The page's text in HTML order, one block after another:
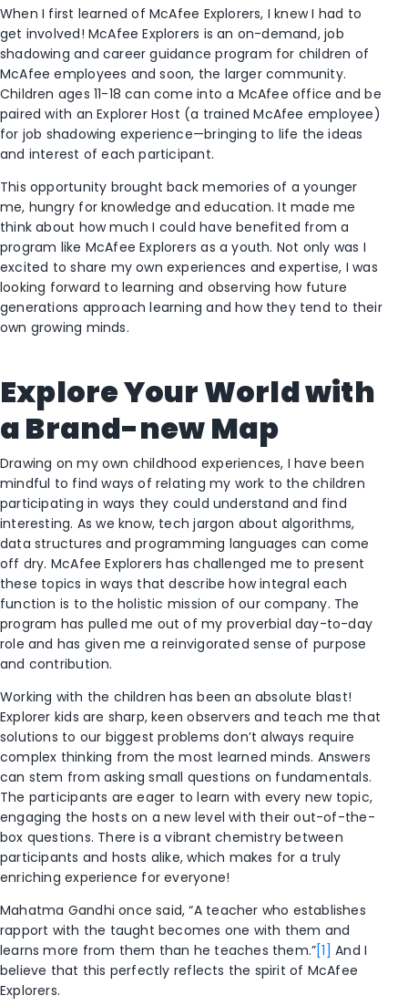
When I first learned of McAfee Explorers, I knew I had to
get involved! McAfee Explorers is an on-demand, job
shadowing and career guidance program for children of
McAfee employees and soon, the larger community.
Children ages 11-18 can come into a McAfee office and be
paired with an Explorer Host (a trained McAfee employee)
for job shadowing experience—bringing to life the ideas
and interest of each participant.
This opportunity brought back memories of a younger
me, hungry for knowledge and education. It made me
think about how much I could have benefited from a
program like McAfee Explorers as a youth. Not only was I
excited to share my own experiences and expertise, I was
looking forward to learning and observing how future
generations approach learning and how they tend to their
own growing minds.
Explore Your World with
a Brand-new Map
Drawing on my own childhood experiences, I have been
mindful to find ways of relating my work to the children
participating in ways they could understand and find
interesting. As we know, tech jargon about algorithms,
data structures and programming languages can come
off dry. McAfee Explorers has challenged me to present
these topics in ways that describe how integral each
function is to the holistic mission of our company. The
program has pulled me out of my proverbial day-to-day
role and has given me a reinvigorated sense of purpose
and contribution.
Working with the children has been an absolute blast!
Explorer kids are sharp, keen observers and teach me that
solutions to our biggest problems don’t always require
complex thinking from the most learned minds. Answers
can stem from asking small questions on fundamentals.
The participants are eager to learn with every new topic,
engaging the hosts on a new level with their out-of-the-
box questions. There is a vibrant chemistry between
participants and hosts alike, which makes for a truly
enriching experience for everyone!
Mahatma Gandhi once said, “A teacher who establishes
rapport with the taught becomes one with them and
learns more from them than he teaches them.”[1] And I
believe that this perfectly reflects the spirit of McAfee
Explorers.